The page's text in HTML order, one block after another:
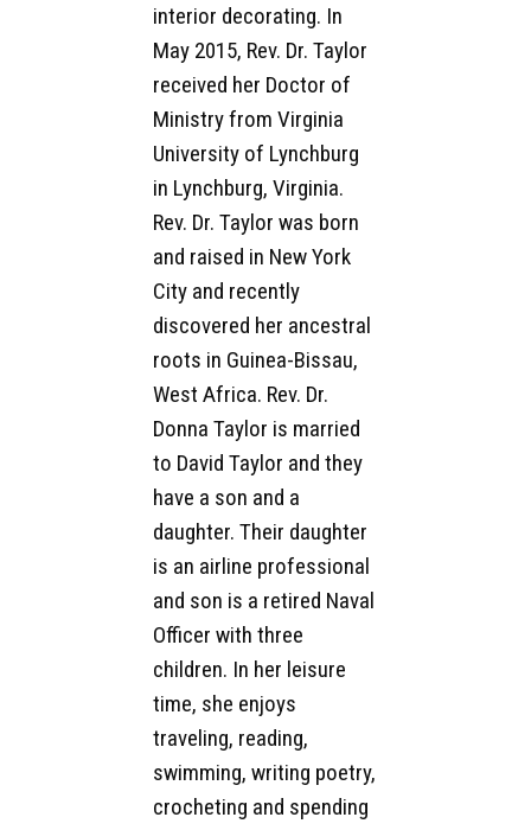
interior decorating. In
May 2015, Rev. Dr. Taylor
received her Doctor of
Ministry from Virginia
University of Lynchburg
in Lynchburg, Virginia.
Rev. Dr. Taylor was born
and raised in New York
City and recently
discovered her ancestral
roots in Guinea-Bissau,
West Africa. Rev. Dr.
Donna Taylor is married
to David Taylor and they
have a son and a
daughter. Their daughter
is an airline professional
and son is a retired Naval
Officer with three
children. In her leisure
time, she enjoys
traveling, reading,
swimming, writing poetry,
crocheting and spending